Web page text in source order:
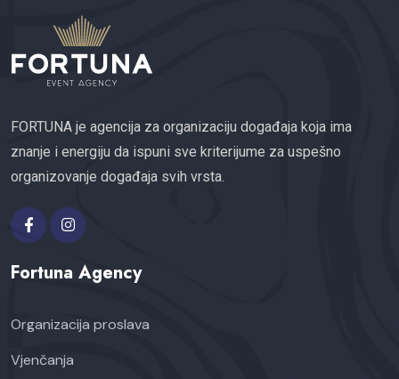
FORTUNA je agencija za organizaciju događaja koja ima
znanje i energiju da ispuni sve kriterijume za uspešno
organizovanje događaja svih vrsta.
Fortuna Agency
Organizacija proslava
Vjenčanja